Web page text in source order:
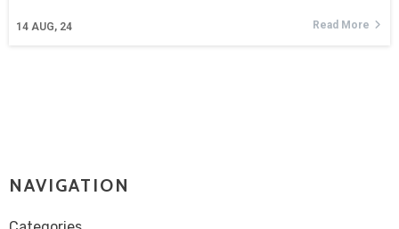
14 AUG, 24 Read More
NAVIGATION